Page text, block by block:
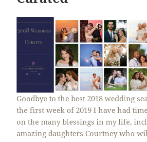
Goodbye to the best 2018 wedding
the first week of 2019 I have had
on the many blessings in my life,
amazing daughters Courtney who